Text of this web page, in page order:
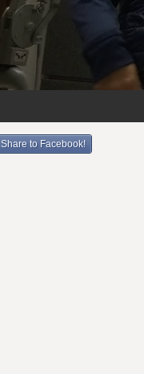
Share to Facebook!